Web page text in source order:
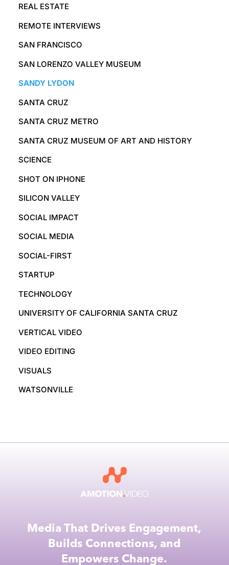
REAL ESTATE
REMOTE INTERVIEWS
SAN FRANCISCO
SAN LORENZO VALLEY MUSEUM
SANDY LYDON
SANTA CRUZ
SANTA CRUZ METRO
SANTA CRUZ MUSEUM OF ART AND HISTORY
SCIENCE
SHOT ON IPHONE
SILICON VALLEY
SOCIAL IMPACT
SOCIAL MEDIA
SOCIAL-FIRST
STARTUP
TECHNOLOGY
UNIVERSITY OF CALIFORNIA SANTA CRUZ
VERTICAL VIDEO
VIDEO EDITING
VISUALS
WATSONVILLE
Media That Drives Engagement,
Builds Connections, and
Empowers Change.